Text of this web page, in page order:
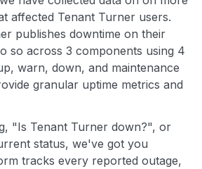
affected Tenant Turner users.
publishes downtime on their
so across 3 components using 4
warn, down, and maintenance
granular uptime metrics and
"Is Tenant Turner down?", or
status, we've got you
tracks every reported outage,